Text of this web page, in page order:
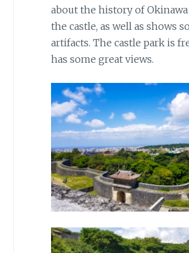
about the history of Okinawa
the castle, as well as shows
artifacts. The castle park is
has some great views.